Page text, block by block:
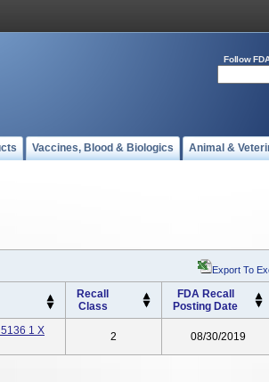
Follow
Vaccines, Blood & Biologics Animal &
Export To
Recall
Class
FDA Recall
Posting Date
1 X
2 08/30/2019